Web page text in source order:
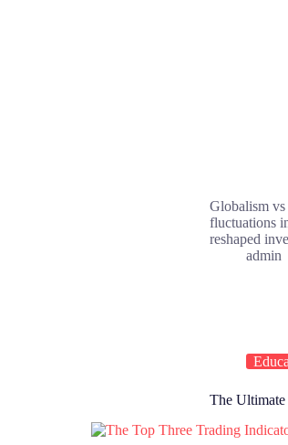
Globalism
fluctuations
reshaped
admin
The Ultimate